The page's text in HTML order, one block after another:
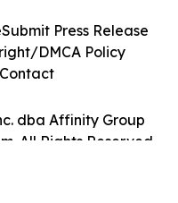
dba Affinity Group
All Rights Reserved.
Submit Press Release
DMCA Policy
Contact